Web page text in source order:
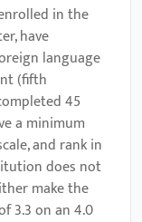
in the
have
language
(fifth
45
a minimum
and rank in
does not
make the
3.3 on an 4.0